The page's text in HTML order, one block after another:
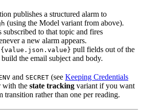
publishes a structured alarm to
(using the Model variant from above).
subscribed to that topic and fires
a new alarm appears.
{value.json.value} pull fields out of the
the email subject and body.
and SECRET (see Keeping Credentials
with the state tracking variant if you want
transition rather than one per reading.